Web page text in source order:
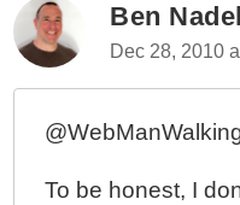
Ben Nadel
Dec 28, 2010
To be honest, I